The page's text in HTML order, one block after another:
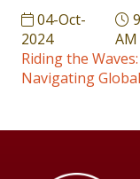
04-Oct-
2024
AM
Riding the
Navigating